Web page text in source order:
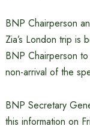
BNP Chairperson
Zia’s London trip is
BNP Chairperson
non-arrival of the
BNP Secretary
this information on